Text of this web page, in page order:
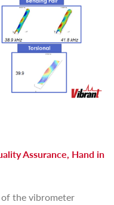
Assurance, Hand in
the vibrometer